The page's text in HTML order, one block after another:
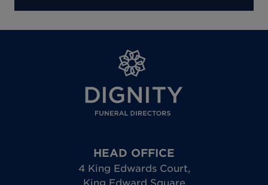
HEAD OFFICE
4 King Edwards Court,